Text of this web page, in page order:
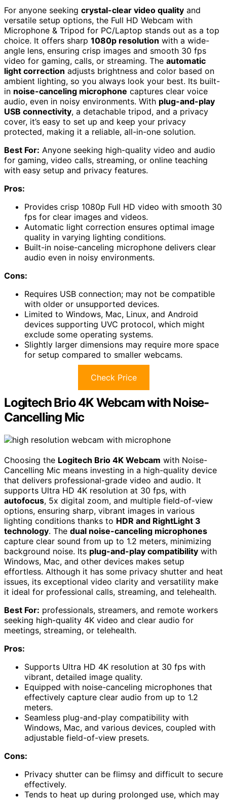
For anyone seeking crystal-clear video quality and
versatile setup options, the Full HD Webcam with
Microphone & Tripod for PC/Laptop stands out as a top
choice. It offers sharp 1080p resolution with a wide-
angle lens, ensuring crisp images and smooth 30 fps
video for gaming, calls, or streaming. The automatic
light correction adjusts brightness and color based on
ambient lighting, so you always look your best. Its built-
in noise-canceling microphone captures clear voice
audio, even in noisy environments. With plug-and-play
USB connectivity, a detachable tripod, and a privacy
cover, it’s easy to set up and keep your privacy
protected, making it a reliable, all-in-one solution.
Best For: Anyone seeking high-quality video and audio
for gaming, video calls, streaming, or online teaching
with easy setup and privacy features.
Pros:
Provides crisp 1080p Full HD video with smooth 30
fps for clear images and videos.
Automatic light correction ensures optimal image
quality in varying lighting conditions.
Built-in noise-canceling microphone delivers clear
audio even in noisy environments.
Cons:
Requires USB connection; may not be compatible
with older or unsupported devices.
Limited to Windows, Mac, Linux, and Android
devices supporting UVC protocol, which might
exclude some operating systems.
Slightly larger dimensions may require more space
for setup compared to smaller webcams.
Check Price
Logitech Brio 4K Webcam with Noise-
Cancelling Mic
Choosing the Logitech Brio 4K Webcam with Noise-
Cancelling Mic means investing in a high-quality device
that delivers professional-grade video and audio. It
supports Ultra HD 4K resolution at 30 fps, with
autofocus, 5x digital zoom, and multiple field-of-view
options, ensuring sharp, vibrant images in various
lighting conditions thanks to HDR and RightLight 3
technology. The dual noise-canceling microphones
capture clear sound from up to 1.2 meters, minimizing
background noise. Its plug-and-play compatibility with
Windows, Mac, and other devices makes setup
effortless. Although it has some privacy shutter and heat
issues, its exceptional video clarity and versatility make
it ideal for professional calls, streaming, and telehealth.
Best For: professionals, streamers, and remote workers
seeking high-quality 4K video and clear audio for
meetings, streaming, or telehealth.
Pros:
Supports Ultra HD 4K resolution at 30 fps with
vibrant, detailed image quality.
Equipped with noise-canceling microphones that
effectively capture clear audio from up to 1.2
meters.
Seamless plug-and-play compatibility with
Windows, Mac, and various devices, coupled with
adjustable field-of-view presets.
Cons:
Privacy shutter can be flimsy and difficult to secure
effectively.
Tends to heat up during prolonged use, which may